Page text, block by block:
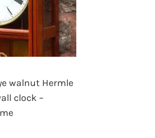
walnut Hermle
clock –